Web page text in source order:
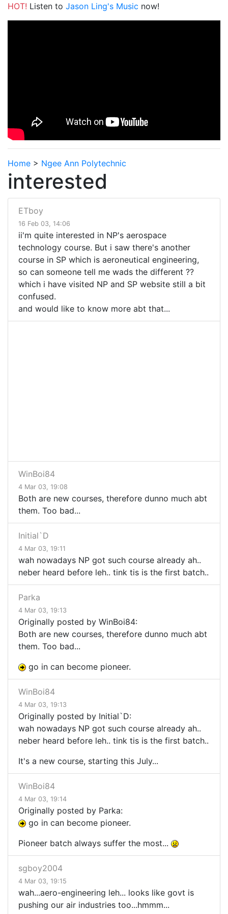
HOT! Listen to Jason Ling's Music now!
Home > Ngee Ann Polytechnic
interested
ETboy
16 Feb 03, 14:06
ii'm quite interested in NP's aerospace
technology course. But i saw there's another
course in SP which is aeroneutical engineering,
so can someone tell me wads the different ??
which i have visited NP and SP website still a bit
confused.
and would like to know more abt that...
WinBoi84
4 Mar 03, 19:08
Both are new courses, therefore dunno much abt
them. Too bad...
Initial`D
4 Mar 03, 19:11
wah nowadays NP got such course already ah..
neber heard before leh.. tink tis is the first batch..
Parka
4 Mar 03, 19:13
Originally posted by WinBoi84:
Both are new courses, therefore dunno much abt
them. Too bad...
go in can become pioneer.
WinBoi84
4 Mar 03, 19:13
Originally posted by Initial`D:
wah nowadays NP got such course already ah..
neber heard before leh.. tink tis is the first batch..
It's a new course, starting this July...
WinBoi84
4 Mar 03, 19:14
Originally posted by Parka:
go in can become pioneer.
Pioneer batch always suffer the most...
sgboy2004
4 Mar 03, 19:15
wah...aero-engineering leh... looks like govt is
pushing our air industries too...hmmm...